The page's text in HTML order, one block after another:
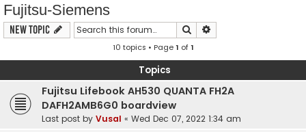
Fujitsu-Siemens
New Topic Search
10 topics • Page1 of1
Topics
Fujitsu Lifebook AH530 QUANTA FH2A
DAFH2AMB6G0 boardview
Last post by Vusal « Wed Dec 07, 2022 1:34 am